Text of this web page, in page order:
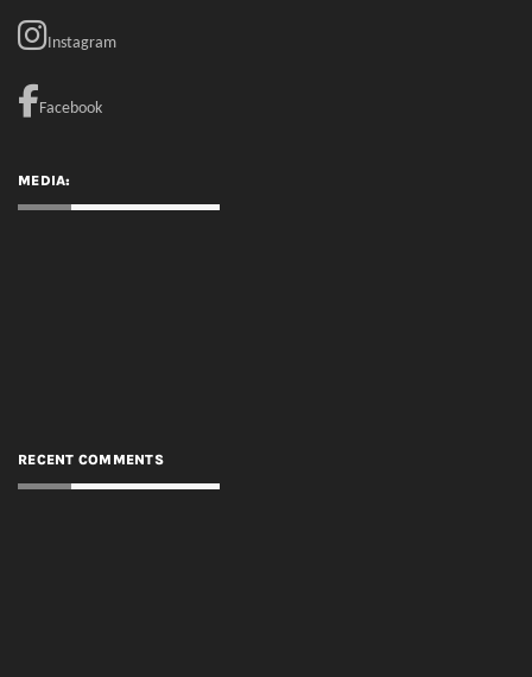
Instagram
Facebook
MEDIA:
RECENT COMMENTS